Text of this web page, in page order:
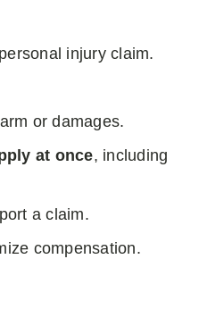
injury claim.
or damages.
at once, including
a claim.
compensation.